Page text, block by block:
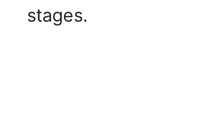
stages.